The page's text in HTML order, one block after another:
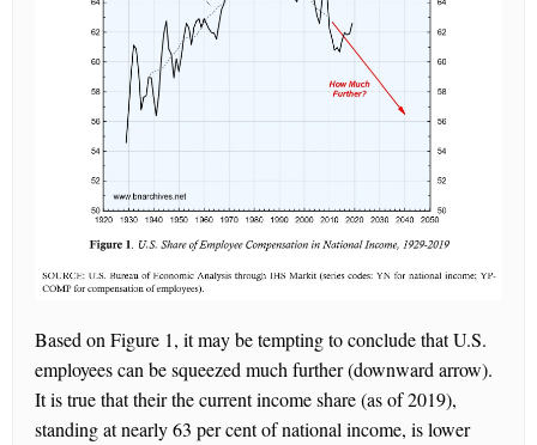
Based on Figure 1, it may be tempting to conclude that U.S.
employees can be squeezed much further (downward arrow).
It is true that their the current income share (as of 2019),
standing at nearly 63 per cent of national income, is lower